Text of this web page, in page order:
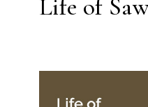
Life of